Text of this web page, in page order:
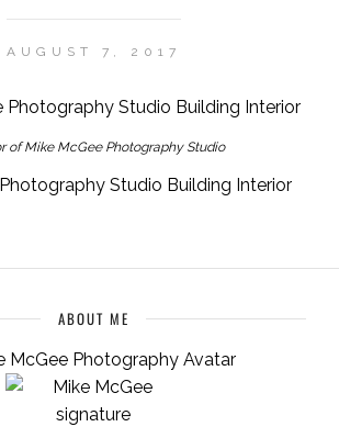
AUGUST 7, 2017
of Mike McGee Photography Studio
Studio Building Interior
ABOUT ME